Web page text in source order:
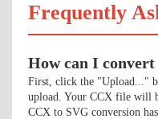
Frequently
How can I
First, click the "Upload..."
upload. Your CCX file will
CCX to SVG conversion